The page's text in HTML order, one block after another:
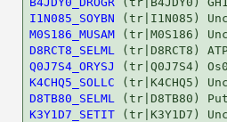
I1N085_SOYBN
M0S186_MUSAM
D8RCT8_SELML
Q0J7S4_ORYSJ
K4CHQ5_SOLLC
D8TB80_SELML
K3Y1D7_SETIT